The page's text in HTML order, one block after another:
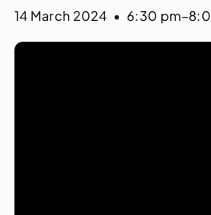
14 March 2024 • 6:30 pm–